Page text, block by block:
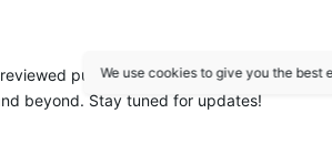
publication to assimilate the best
beyond. Stay tuned for updates!
We use cookies to give you the best